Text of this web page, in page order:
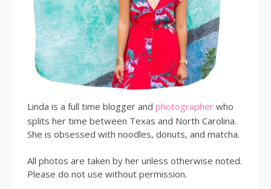
Linda is a full time blogger and photographer who
splits her time between Texas and North Carolina.
She is obsessed with noodles, donuts, and matcha.
All photos are taken by her unless otherwise noted.
Please do not use without permission.